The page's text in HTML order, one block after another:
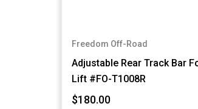
Freedom Off-Road
Adjustable Rear Track Bar
Lift #FO-T1008R
$180.00